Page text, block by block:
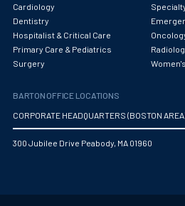
Cardiology
Dentistry
Hospitalist & Critical Care
Primary Care & Pediatrics
Surgery
BARTON OFFICE LOCATIONS
CORPORATE HEADQUARTERS (BOSTON
300 Jubilee Drive Peabody, MA 01960